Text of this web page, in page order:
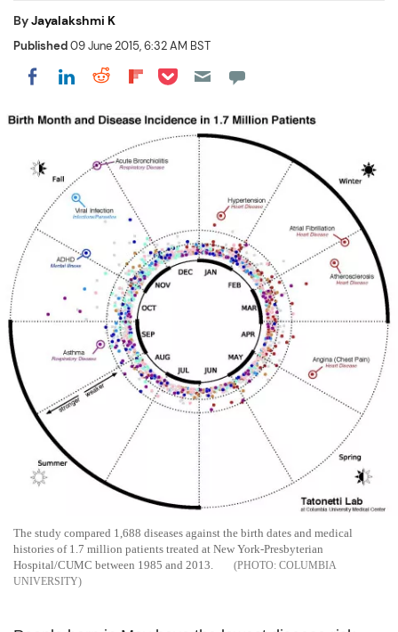
ByJayalakshmi K
Published09 June 2015, 6:32 AM BST
Share on Facebook
Share on LinkedIn
Share on Reddit
Share on Flipboard
Share on Pocket
The study compared 1,688 diseases against the birth dates and medical
histories of 1.7 million patients treated at New York-Presbyterian
Hospital/CUMC between 1985 and 2013.
COLUMBIA
UNIVERSITY